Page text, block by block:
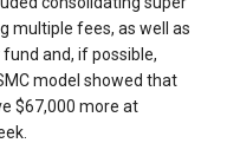
multiple fees, as well as
and, if possible,
model showed that
$67,000 more at